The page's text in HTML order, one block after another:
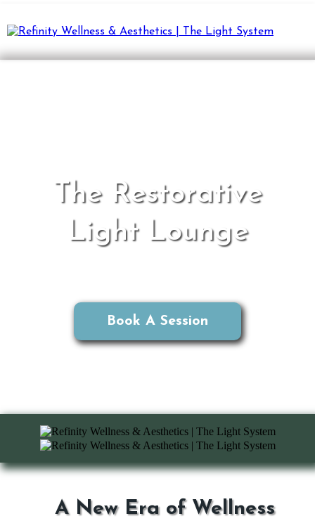
The Restorative
Light Lounge
Book A Session
A New Era of Wellness